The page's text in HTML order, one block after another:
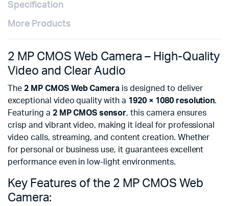
Specification
More Products
2 MP CMOS Web Camera – High-Quality
Video and Clear Audio
The 2 MP CMOS Web Camera is designed to deliver
exceptional video quality with a 1920 × 1080 resolution.
Featuring a 2 MP CMOS sensor, this camera ensures
crisp and vibrant video, making it ideal for professional
video calls, streaming, and content creation. Whether
for personal or business use, it guarantees excellent
performance even in low-light environments.
Key Features of the 2 MP CMOS Web
Camera: